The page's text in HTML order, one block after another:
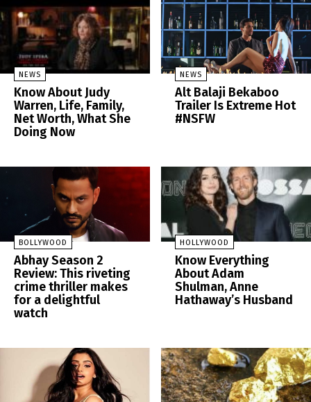
NEWS
Know About Judy
Warren, Life, Family,
Net Worth, What She
Doing Now
NEWS
Alt Balaji Bekaboo
Trailer Is Extreme Hot
#NSFW
BOLLYWOOD
Abhay Season 2
Review: This riveting
crime thriller makes
for a delightful
watch
HOLLYWOOD
Know Everything
About Adam
Shulman, Anne
Hathaway’s Husband